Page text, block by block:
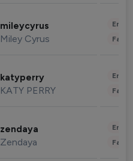
mileycyrus
Miley Cyrus
katyperry
KATY PERRY
zendaya
Zendaya